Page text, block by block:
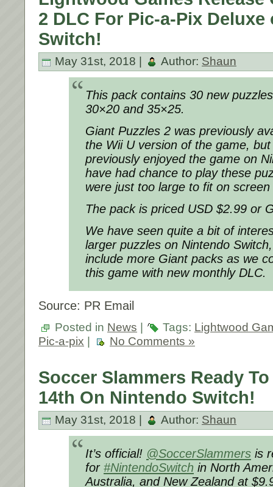
2 DLC For Pic-a-Pix
Switch!
May 31st, 2018 | Author: Shaun
This pack contains 30 new
30×20 and 35×25.
Giant Puzzles 2 was previously
the Wii U version of the game,
previously enjoyed the game on
have had chance to play these
were just too large to fit on
The pack is priced USD $2.99 or
We have seen quite a bit of
larger puzzles on Nintendo
include more Giant packs as we
this game with new monthly DLC.
Source: PR Email
Posted in News Tags: Lightwood
Pic-a-pix
No Comments »
Soccer Slammers Ready
14th On Nintendo Switch!
May 31st, 2018 | Author: Shaun
It’s official! @SoccerSlammers is
for #NintendoSwitch in North
Australia, and New Zealand at